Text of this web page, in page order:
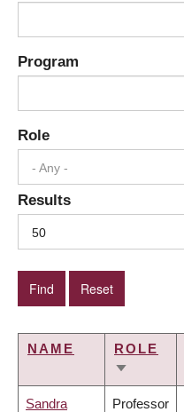
Program
Role
- Any -
Results
50
NAME
ROLE
SORT
Sandra Professor